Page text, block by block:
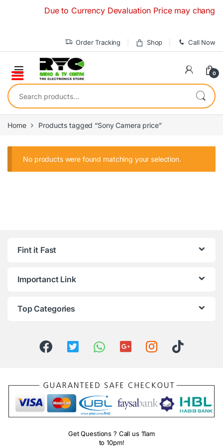
Due to Currency Devaluation Price may
Order Tracking Shop Call Now
0
Search for:
Home Products tagged “Sony Camera price”
No products were found matching your selection.
Fint it Fast
Importanct Link
Top Categories
Get Questions ? Call us 11am
to 10pm!